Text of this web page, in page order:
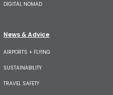
DIGITAL NOMAD
News & Advice
AIRPORTS + FLYING
SUSTAINABILITY
TRAVEL SAFETY